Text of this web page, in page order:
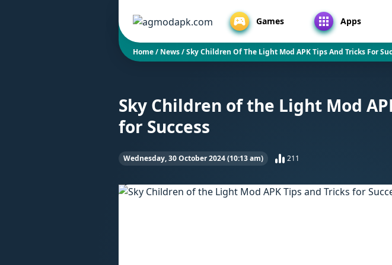
Games Apps
Home/ News/Sky Children Of The Light Mod APK Tips And Tricks For
Sky Children of the Light Mod
for Success
Wednesday, 30 October 2024 (10:13 am) 211